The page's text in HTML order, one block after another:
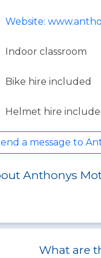
Website:
Indoor classroom
Bike hire included
Helmet hire
a message to
Anthonys
What are